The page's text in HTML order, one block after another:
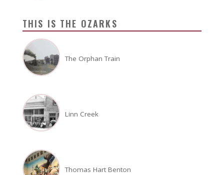
THIS IS THE OZARKS
The Orphan Train
Linn Creek
Thomas Hart Benton